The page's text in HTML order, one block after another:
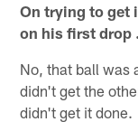
On trying to get
on his first drop
No, that ball was
didn't get the
didn't get it done.